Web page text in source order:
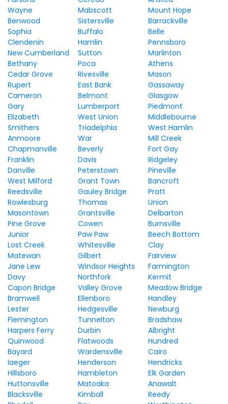
Wayne
Mabscott
Mount Hope
Benwood
Sistersville
Barrackville
Sophia
Buffalo
Belle
Clendenin
Hamlin
Pennsboro
New Cumberland
Sutton
Marlinton
Bethany
Poca
Athens
Cedar Grove
Rivesville
Mason
Rupert
East Bank
Gassaway
Cameron
Belmont
Glasgow
Gary
Lumberport
Piedmont
Elizabeth
West Union
Middlebourne
Smithers
Triadelphia
West Hamlin
Anmoore
War
Mill Creek
Chapmanville
Beverly
Fort Gay
Franklin
Davis
Ridgeley
Danville
Peterstown
Pineville
West Milford
Grant Town
Bancroft
Reedsville
Gauley Bridge
Pratt
Rowlesburg
Thomas
Union
Masontown
Grantsville
Delbarton
Pine Grove
Cowen
Burnsville
Junior
Paw Paw
Beech Bottom
Lost Creek
Whitesville
Clay
Matewan
Gilbert
Fairview
Jane Lew
Windsor Heights
Farmington
Davy
Northfork
Kermit
Capon Bridge
Valley Grove
Meadow Bridge
Bramwell
Ellenboro
Handley
Lester
Hedgesville
Newburg
Flemington
Tunnelton
Bradshaw
Harpers Ferry
Durbin
Albright
Quinwood
Flatwoods
Hundred
Bayard
Wardensville
Cairo
Iaeger
Henderson
Hendricks
Hillsboro
Hambleton
Elk Garden
Huttonsville
Matoaka
Anawalt
Blacksville
Kimball
Reedy